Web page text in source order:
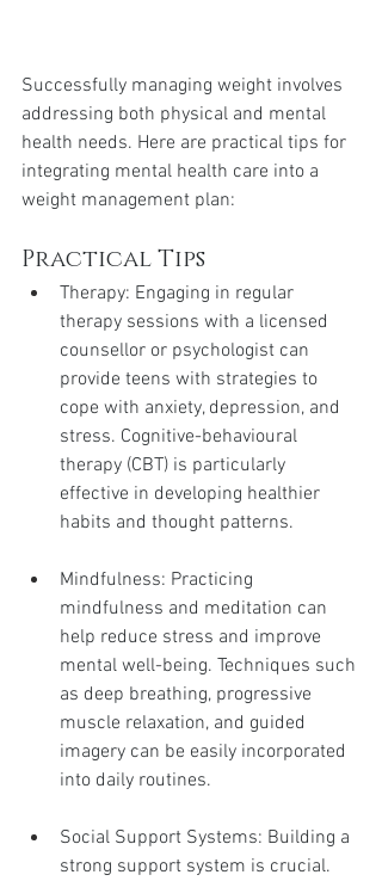
Successfully managing weight involves
addressing both physical and mental
health needs. Here are practical tips for
integrating mental health care into a
weight management plan:
Practical Tips
Therapy: Engaging in regular
therapy sessions with a licensed
counsellor or psychologist can
provide teens with strategies to
cope with anxiety, depression, and
stress. Cognitive-behavioural
therapy (CBT) is particularly
effective in developing healthier
habits and thought patterns.
Mindfulness: Practicing
mindfulness and meditation can
help reduce stress and improve
mental well-being. Techniques such
as deep breathing, progressive
muscle relaxation, and guided
imagery can be easily incorporated
into daily routines.
Social Support Systems: Building a
strong support system is crucial.